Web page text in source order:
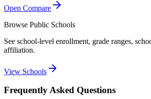
Open Compare
Browse Public Schools
See school-level enrollment, grade ranges,
affiliation.
View Schools
Frequently Asked Questions